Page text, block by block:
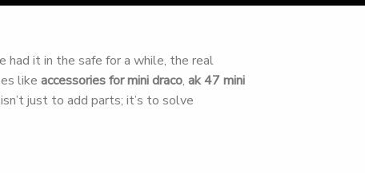
had it in the safe for a while, the real
like accessories for mini draco, ak 47 mini
just to add parts; it’s to solve